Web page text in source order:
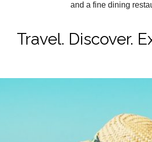
and a fine dining
Travel. Discover.